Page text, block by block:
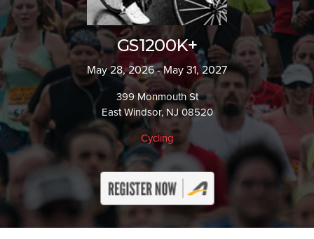
GS1200K+
May 28, 2026 - May 31, 2027
399 Monmouth St
East Windsor, NJ 08520
Cycling